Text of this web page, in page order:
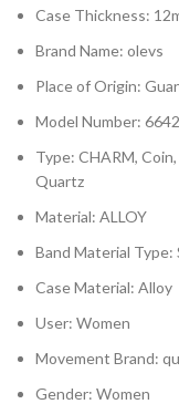
Case Thickness:
Brand Name: olevs
Place of Origin:
Model Number: 6642
Type: CHARM,
Quartz
Material: ALLOY
Band Material Type:
Case Material: Alloy
User: Women
Movement Brand:
Gender: Women